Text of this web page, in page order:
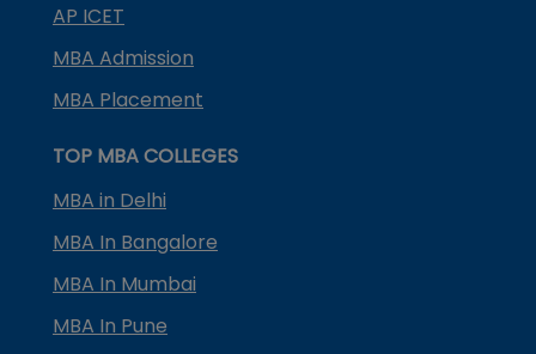
AP ICET
MBA Admission
MBA Placement
TOP MBA COLLEGES
MBA in Delhi
MBA In Bangalore
MBA In Mumbai
MBA In Pune